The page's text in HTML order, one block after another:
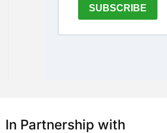
In Partnership with